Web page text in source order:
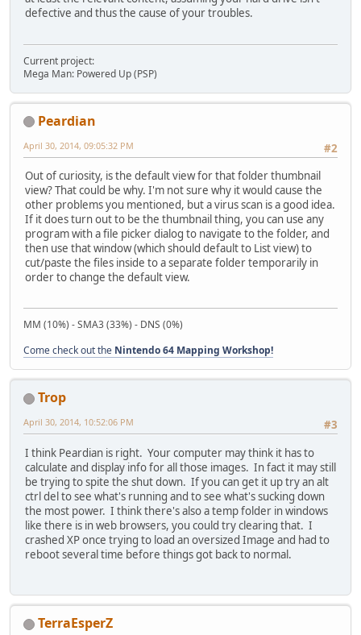
defective and thus the cause of your troubles.
Current project:
Mega Man: Powered Up (PSP)
Peardian
#2
April 30, 2014, 09:05:32 PM
Out of curiosity, is the default view for that folder thumbnail
view? That could be why. I'm not sure why it would cause the
other problems you mentioned, but a virus scan is a good idea.
If it does turn out to be the thumbnail thing, you can use any
program with a file picker dialog to navigate to the folder, and
then use that window (which should default to List view) to
cut/paste the files inside to a separate folder temporarily in
order to change the default view.
MM (10%) - SMA3 (33%) - DNS (0%)
Come check out the Nintendo 64 Mapping Workshop!
Trop
#3
April 30, 2014, 10:52:06 PM
I think Peardian is right. Your computer may think it has to
calculate and display info for all those images. In fact it may still
be trying to spite the shut down. If you can get it up try an alt
ctrl del to see what's running and to see what's sucking down
the most power. I think there's also a temp folder in windows
like there is in web browsers, you could try clearing that. I
crashed XP once trying to load an oversized Image and had to
reboot several time before things got back to normal.
TerraEsperZ